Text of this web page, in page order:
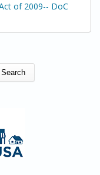
of 2009-- DoC